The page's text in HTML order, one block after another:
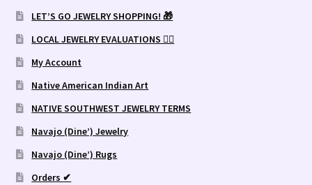
LET’S GO JEWELRY SHOPPING! 🎁
LOCAL JEWELRY EVALUATIONS 👨‍⚖️
My Account
Native American Indian Art
NATIVE SOUTHWEST JEWELRY TERMS
Navajo (Dine’) Jewelry
Navajo (Dine’) Rugs
Orders ✔